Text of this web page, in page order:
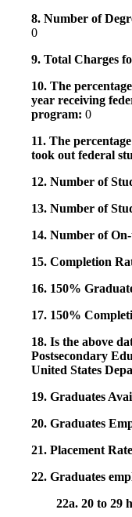
8. Number of
0
9. Total Charges
10. The
year receiving
program: 0
11. The
took out federal
12. Number of
13. Number of
14. Number of
15. Completion
16. 150%
17. 150%
18. Is the above
Postsecondary
United States
19. Graduates
20. Graduates
21. Placement
22. Graduates
22a. 20 to 29